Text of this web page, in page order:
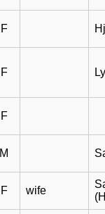
F
F
F
M
F wife